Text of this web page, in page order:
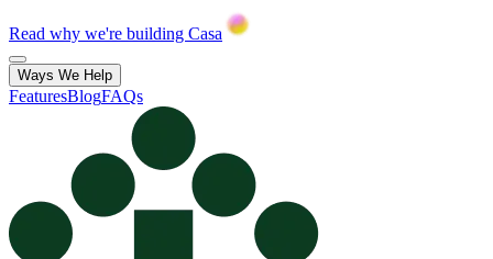
Read why we're building Casa
Ways We Help
FeaturesBlogFAQs